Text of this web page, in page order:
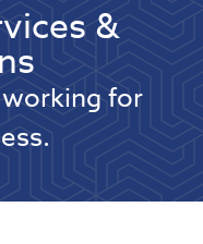
&
for